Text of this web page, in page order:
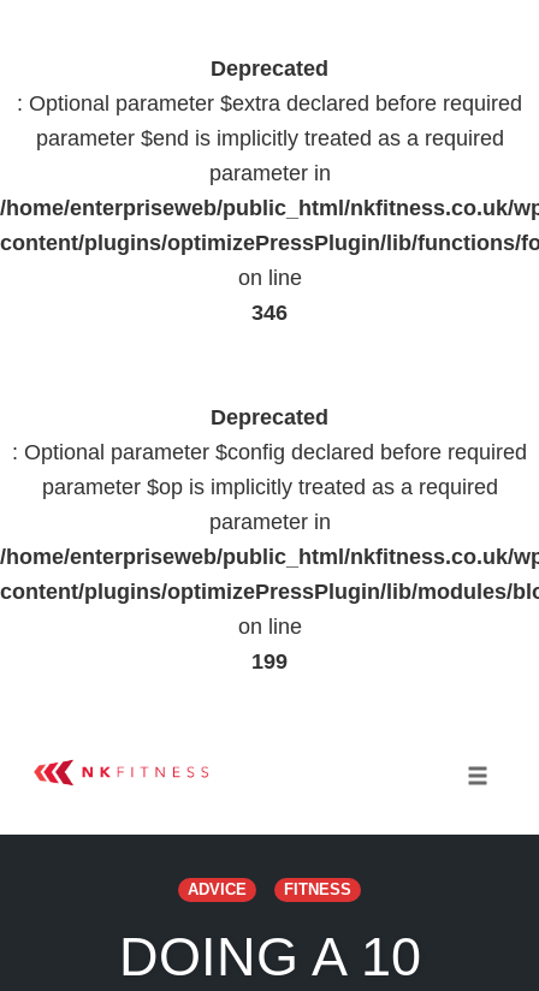
Deprecated
: Optional parameter $extra declared before required
parameter $end is implicitly treated as a required
parameter in
/home/enterpriseweb/public_html/nkfitness.co.uk/
content/plugins/optimizePressPlugin/lib/functions/
on line
346
Deprecated
: Optional parameter $config declared before required
parameter $op is implicitly treated as a required
parameter in
/home/enterpriseweb/public_html/nkfitness.co.uk/
content/plugins/optimizePressPlugin/lib/modules/
on line
199
ADVICE FITNESS
DOING A 10